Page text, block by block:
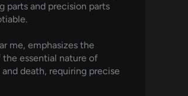
parts and precision parts
me, emphasizes the
the essential nature of
death, requiring precise